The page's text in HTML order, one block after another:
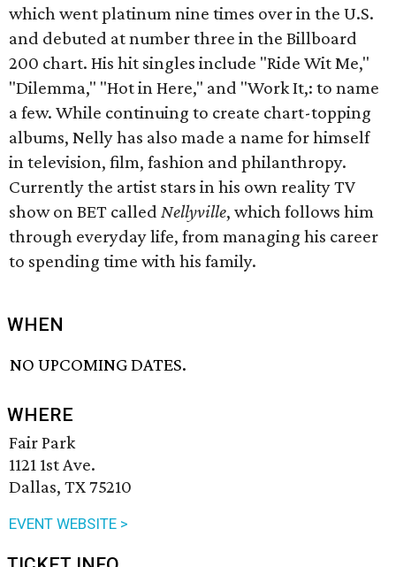
which went platinum nine times over in the U.S.
and debuted at number three in the Billboard
200 chart. His hit singles include "Ride Wit Me,"
"Dilemma," "Hot in Here," and "Work It,: to name
a few. While continuing to create chart-topping
albums, Nelly has also made a name for himself
in television, film, fashion and philanthropy.
Currently the artist stars in his own reality TV
show on BET called Nellyville, which follows him
through everyday life, from managing his career
to spending time with his family.
WHEN
NO UPCOMING DATES.
WHERE
Fair Park
1121 1st Ave.
Dallas, TX 75210
EVENT WEBSITE >